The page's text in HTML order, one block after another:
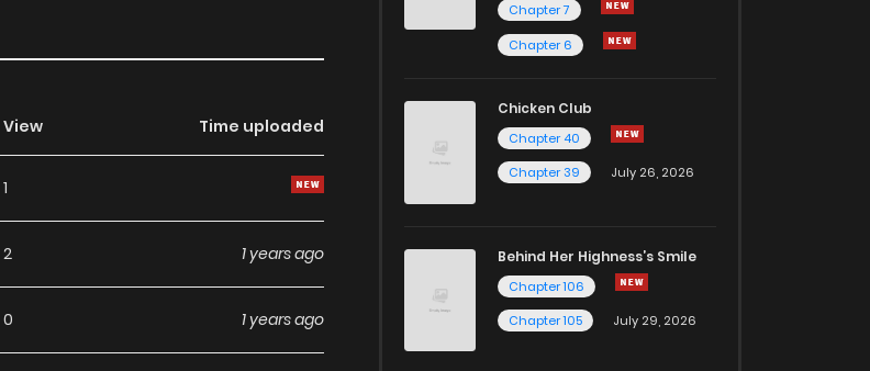
View Time uploaded
1
2 1 years ago
0 1 years ago
Chapter 7
Chapter 6
Chicken Club
Chapter 40
Chapter 39
July 26, 2026
Behind Her Highness’s Smile
Chapter 106
Chapter 105
July 29, 2026